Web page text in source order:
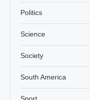
Politics
Science
Society
South America
Sport